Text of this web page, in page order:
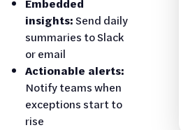
Embedded
insights:Send daily
summaries to Slack
or email
Actionable alerts:
Notify teams when
exceptions start to
rise